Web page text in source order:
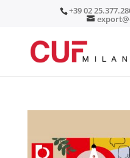
+39 02